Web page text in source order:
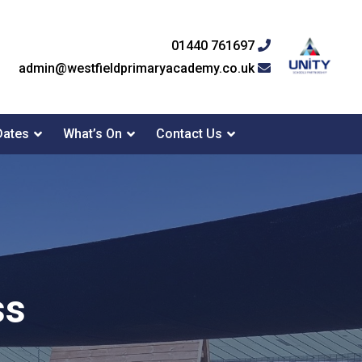
01440 761697
admin@westfieldprimaryacademy.co.uk
What’s On Contact Us